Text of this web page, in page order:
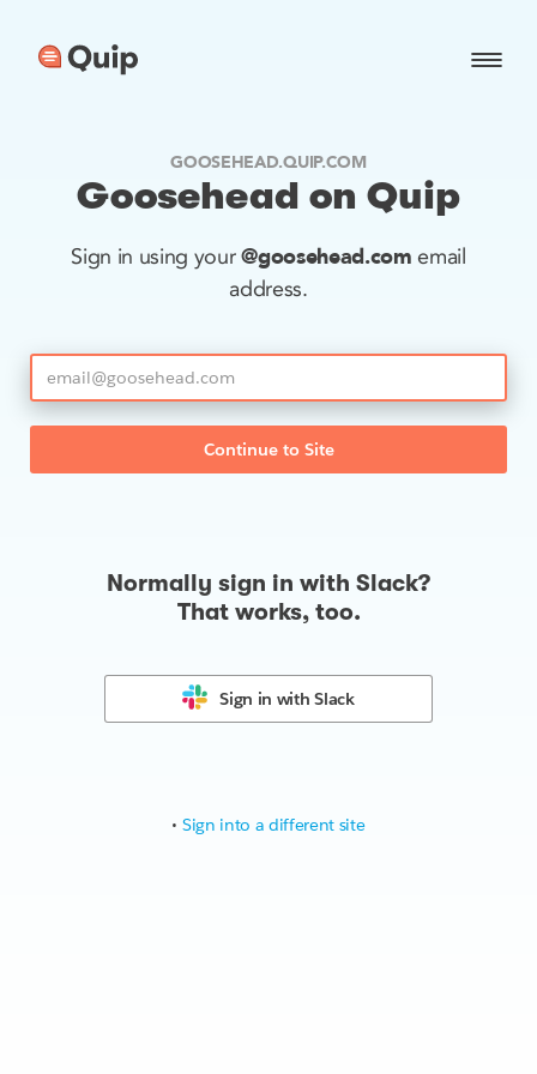
GOOSEHEAD.QUIP.COM
Goosehead on Quip
Sign in using your@goosehead.com email
address.
Continue to Site
Normally sign in with Slack?
That works, too.
Sign in withSlack
• Sign into a different site